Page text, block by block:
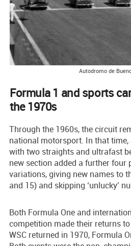
Autodromo de
Formula 1 and sports
the 1970s
Through the 1960s, the circuit
national motorsport. In that time,
with two straights and ultrafast
new section added a further four
variations, giving new names to
and 15) and skipping ‘unlucky’
Both Formula One and
competition made their returns
WSC returned in 1970, Formula